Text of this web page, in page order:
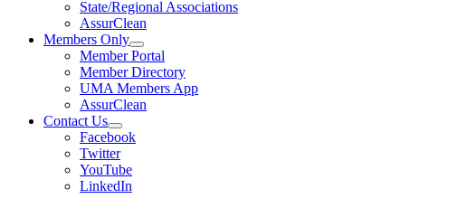
State/Regional Associations
AssurClean
Members Only
Member Portal
Member Directory
UMA Members App
AssurClean
Contact Us
Facebook
Twitter
YouTube
LinkedIn